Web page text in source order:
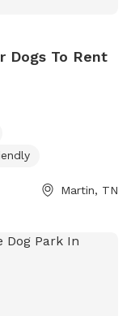
Dogs To Rent
Martin, TN